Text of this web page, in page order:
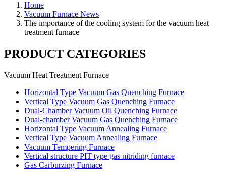
Home
Vacuum Furnace News
The importance of the cooling system for the vacuum heat
treatment furnace
PRODUCT CATEGORIES
Vacuum Heat Treatment Furnace
Horizontal Type Vacuum Gas Quenching Furnace
Vertical Type Vacuum Gas Quenching Furnace
Dual-Chamber Vacuum Oil Quenching Furnace
Dual-chamber Vacuum Gas Quenching Furnace
Horizontal Type Vacuum Annealing Furnace
Vertical Type Vacuum Annealing Furnace
Vacuum Tempering Furnace
Vertical structure PIT type gas nitriding furnace
Gas Carburzing Furnace